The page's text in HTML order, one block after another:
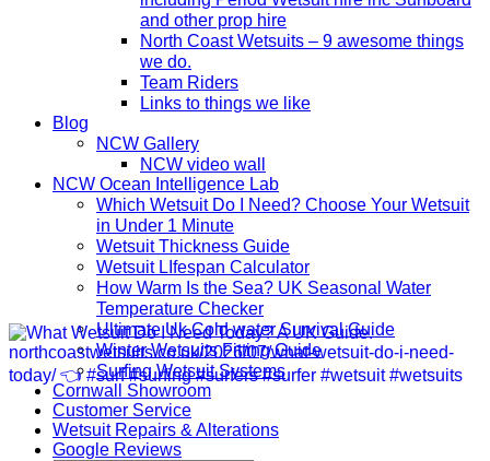
and other prop hire
North Coast Wetsuits – 9 awesome things
we do.
Team Riders
Links to things we like
Blog
NCW Gallery
NCW video wall
NCW Ocean Intelligence Lab
Which Wetsuit Do I Need? Choose Your Wetsuit
in Under 1 Minute
Wetsuit Thickness Guide
Wetsuit LIfespan Calculator
How Warm Is the Sea? UK Seasonal Water
Temperature Checker
Ultimate Uk Cold water Survival Guide
Winter Wetsuits Fitting Guide
Surfing Wetsuit Systems
Cornwall Showroom
Customer Service
Wetsuit Repairs & Alterations
Google Reviews